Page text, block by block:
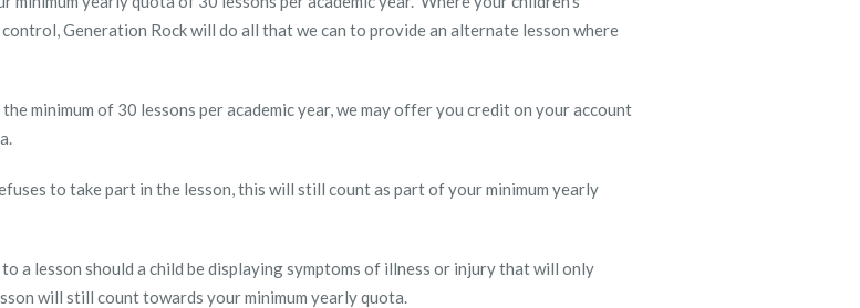
Generation Rock will do all that we can to provide an alternate lesson where
minimum of 30 lessons per academic year, we may offer you credit on your account
to take part in the lesson, this will still count as part of your minimum yearly
a lesson should a child be displaying symptoms of illness or injury that will only
will still count towards your minimum yearly quota.